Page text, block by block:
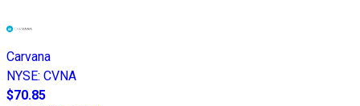
Carvana
NYSE: CVNA
$70.85